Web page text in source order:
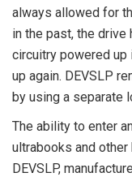
always allowed for
in the past, the
circuitry powered up
up again. DEVSLP
by using a separate
The ability to enter
ultrabooks and
DEVSLP,